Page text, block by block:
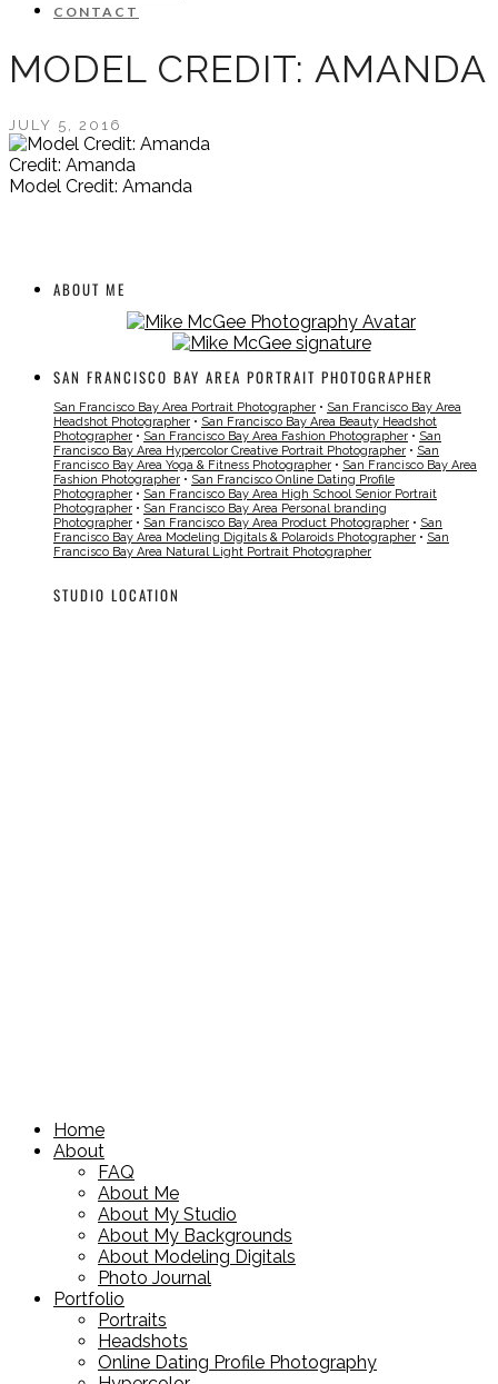
CONTACT
MODEL CREDIT: AMANDA
JULY 5, 2016
Credit: Amanda
Model Credit: Amanda
ABOUT ME
SAN FRANCISCO BAY AREA PORTRAIT PHOTOGRAPHER
San Francisco Bay Area Portrait Photographer • San Francisco Bay Area
Headshot Photographer • San Francisco Bay Area Beauty Headshot
Photographer • San Francisco Bay Area Fashion Photographer • San
Francisco Bay Area Hypercolor Creative Portrait Photographer • San
Francisco Bay Area Yoga & Fitness Photographer • San Francisco Bay Area
Fashion Photographer • San Francisco Online Dating Profile
Photographer • San Francisco Bay Area High School Senior Portrait
Photographer • San Francisco Bay Area Personal branding
Photographer • San Francisco Bay Area Product Photographer • San
Francisco Bay Area Modeling Digitals & Polaroids Photographer • San
Francisco Bay Area Natural Light Portrait Photographer
STUDIO LOCATION
Home
About
FAQ
About Me
About My Studio
About My Backgrounds
About Modeling Digitals
Photo Journal
Portfolio
Portraits
Headshots
Online Dating Profile Photography